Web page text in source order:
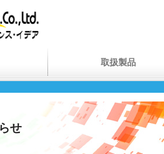
取扱製品
せ